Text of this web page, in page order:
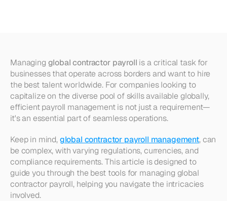
Managing global contractor payroll is a critical task for
businesses that operate across borders and want to hire
the best talent worldwide. For companies looking to
capitalize on the diverse pool of skills available globally,
efficient payroll management is not just a requirement—
it's an essential part of seamless operations.
Keep in mind, global contractor payroll management, can
be complex, with varying regulations, currencies, and
compliance requirements. This article is designed to
guide you through the best tools for managing global
contractor payroll, helping you navigate the intricacies
involved.